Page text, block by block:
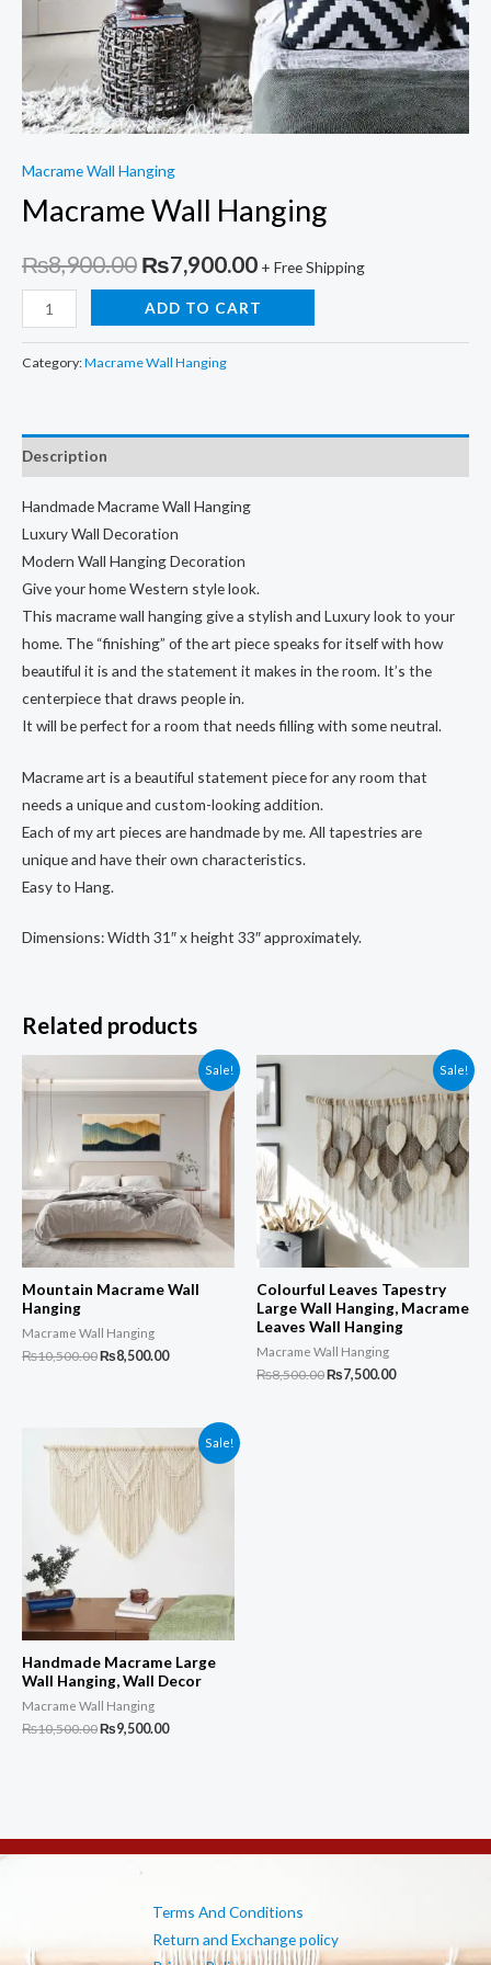
Macrame Wall Hanging
Macrame Wall Hanging
₨8,900.00 Original
price
was:
₨7,900.00Current
price
is:
+ Free Shipping
Macrame
Wall
Hanging
ADD TO CART
Category:Macrame Wall Hanging
Description
Handmade Macrame Wall Hanging
Luxury Wall Decoration
Modern Wall Hanging Decoration
Give your home Western style look.
This macrame wall hanging give a stylish and Luxury look to your
home. The “finishing” of the art piece speaks for itself with how
beautiful it is and the statement it makes in the room. It’s the
centerpiece that draws people in.
It will be perfect for a room that needs filling with some neutral.
Macrame art is a beautiful statement piece for any room that
needs a unique and custom-looking addition.
Each of my art pieces are handmade by me. All tapestries are
unique and have their own characteristics.
Easy to Hang.
Dimensions: Width 31″ x height 33″ approximately.
Related products
Sale!
Mountain Macrame Wall
Hanging
Macrame Wall Hanging
₨10,500.00Original
₨8,500.00Current
Sale!
Colourful Leaves Tapestry
Large Wall Hanging, Macrame
Leaves Wall Hanging
Macrame Wall Hanging
₨8,500.00Original
₨7,500.00Current
Sale!
Handmade Macrame Large
Wall Hanging, Wall Decor
Macrame Wall Hanging
₨10,500.00Original
₨9,500.00Current
Terms And Conditions
Return and Exchange policy